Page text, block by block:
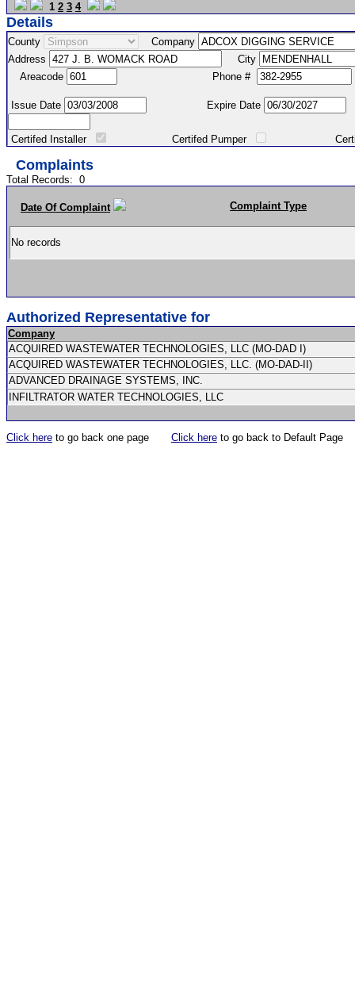
1 2 3 4
Details
County
Company
Address
City
Areacode
Phone #
Issue Date Expire Date
Certifed Installer Certifed Pumper Certified
Complaints
Total Records: 0
Date Of Complaint Complaint Type
No records
Authorized Representative for
Company
ACQUIRED WASTEWATER TECHNOLOGIES, LLC (MO-DAD I)
ACQUIRED WASTEWATER TECHNOLOGIES, LLC. (MO-DAD-II)
ADVANCED DRAINAGE SYSTEMS, INC.
INFILTRATOR WATER TECHNOLOGIES, LLC
Click here to go back one page Click here to go back to Default Page